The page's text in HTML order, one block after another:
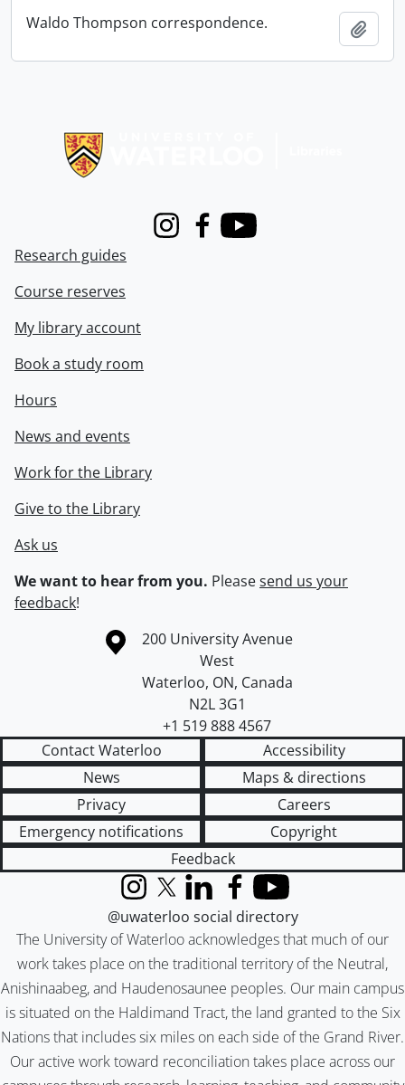
Waldo Thompson correspondence.
InstagramFacebook
Youtube
Research guides
Course reserves
My library account
Book a study room
Hours
News and events
Work for the Library
Give to the Library
Ask us
We want to hear from you. Pleasesend us your
feedback!
Information about the University of Waterloo
Campus map
200 University Avenue
West
Waterloo, ON, Canada
N2L 3G1
+1 519 888 4567
Contact Waterloo
Accessibility
News
Maps & directions
Privacy
Careers
Emergency notifications
Copyright
Feedback
The University of Waterloo acknowledges that much of our
work takes place on the traditional territory of the Neutral,
Anishinaabeg, and Haudenosaunee peoples. Our main campus
is situated on the Haldimand Tract, the land granted to the Six
Nations that includes six miles on each side of the Grand River.
Our active work toward reconciliation takes place across our
InstagramX (formerly Twitter)
LinkedInFacebook
YouTube
@uwaterloo social directory